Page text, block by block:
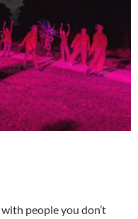
people you don’t